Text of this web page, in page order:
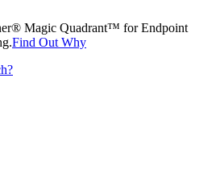
Magic Quadrant™ for Endpoint
Find Out Why